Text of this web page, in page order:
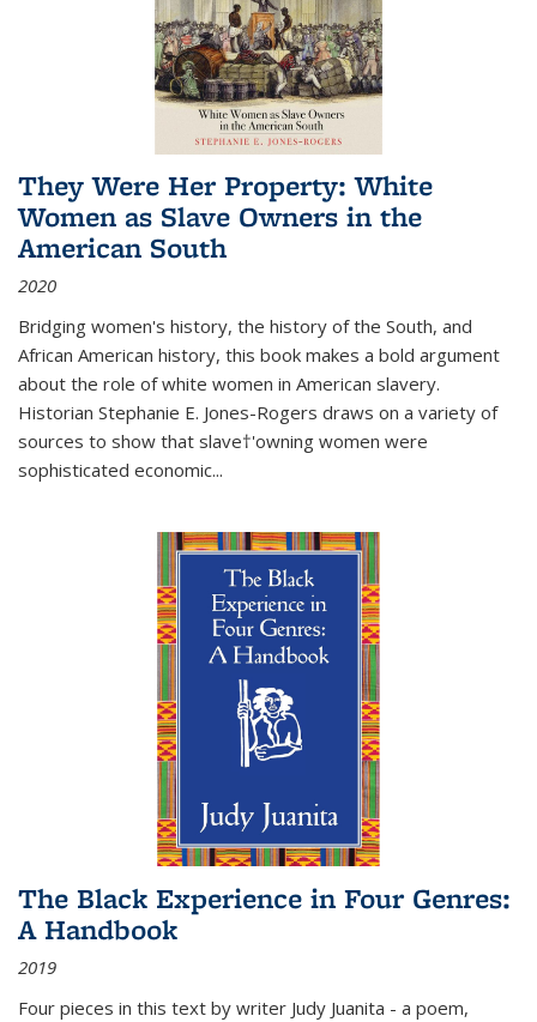
They Were Her Property: White
Women as Slave Owners in the
American South
2020
Bridging women's history, the history of the South, and
African American history, this book makes a bold argument
about the role of white women in American slavery.
Historian Stephanie E. Jones-Rogers draws on a variety of
sources to show that slave†'owning women were
sophisticated economic...
The Black Experience in Four Genres:
A Handbook
2019
Four pieces in this text by writer Judy Juanita - a poem,